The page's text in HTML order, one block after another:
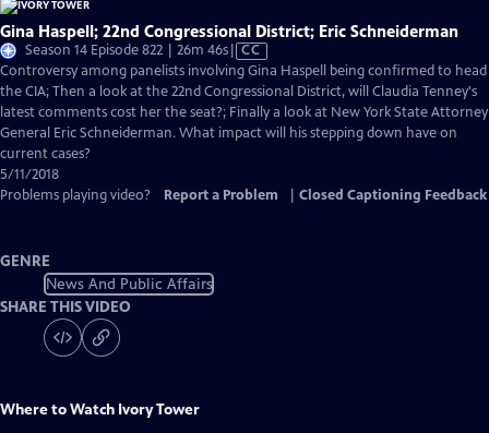
Gina Haspell; 22nd Congressional District; Eric Schneiderman
Season 14 Episode 822 | 26m 46sVideo
has
Closed
Captions
CC
Controversy among panelists involving Gina Haspell being confirmed to head
the CIA; Then a look at the 22nd Congressional District, will Claudia Tenney's
latest comments cost her the seat?; Finally a look at New York State Attorney
General Eric Schneiderman. What impact will his stepping down have on
current cases?
5/11/2018
Problems playing video?
Report a Problem Closed Captioning Feedback
GENRE
News And Public Affairs
SHARE THIS VIDEO
Where to Watch Ivory Tower